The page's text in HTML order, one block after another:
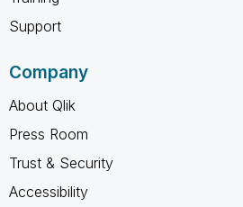
Support
Company
About Qlik
Press Room
Trust & Security
Accessibility